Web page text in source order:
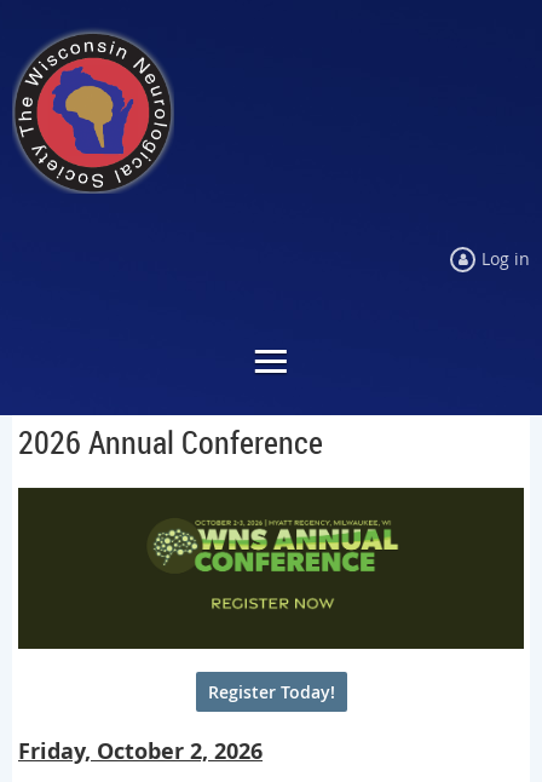
Log in
2026 Annual Conference
Register Today!
Friday, October 2, 2026